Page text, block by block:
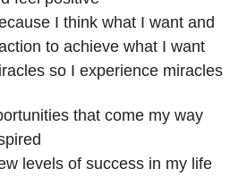
I think what I want and
to achieve what I want
so I experience miracles
that come my way
levels of success in my life